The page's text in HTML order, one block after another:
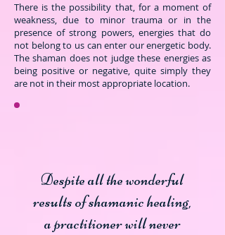
There is the possibility that, for a moment of
weakness, due to minor trauma or in the
presence of strong powers, energies that do
not belong to us can enter our energetic body.
The shaman does not judge these energies as
being positive or negative, quite simply they
are not in their most appropriate location.
Despite all the wonderful
results of shamanic healing,
a practitioner will never